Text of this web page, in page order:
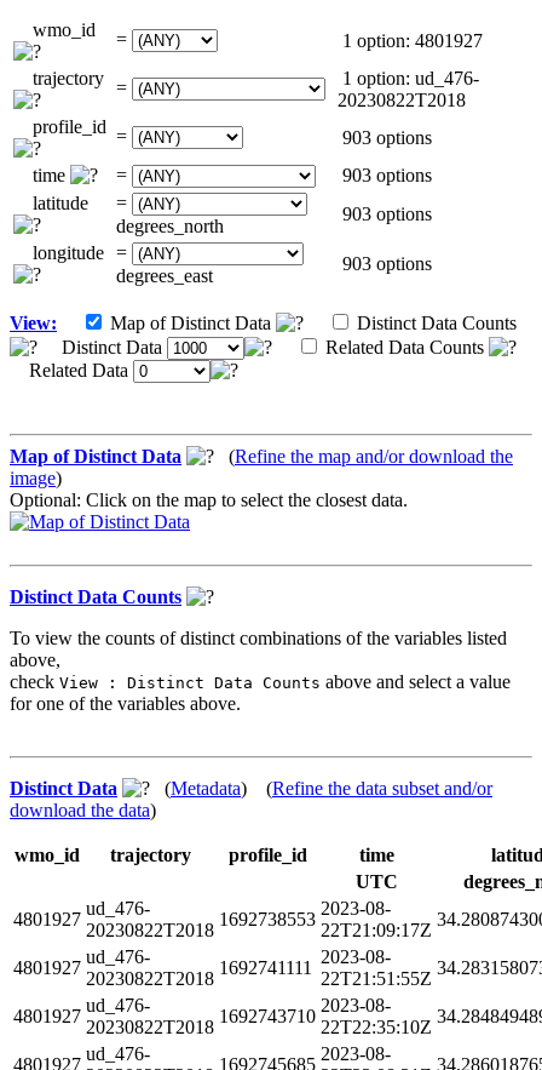
wmo_id =
1 option: 4801927
trajectory =
1 option: ud_476-
20230822T2018
profile_id =
903 options
time
=
903 options
latitude
=
degrees_north
903 options
longitude =
degrees_east
903 options
View: Map of Distinct Data
Distinct Data Counts
Distinct Data
Related Data Counts
Related Data
Map of Distinct Data (Refine the map and/or download the
image)
Optional: Click on the map to select the closest data.
Distinct Data Counts
To view the counts of distinct combinations of the variables listed
above,
check View : Distinct Data Counts above and select a value
for one of the variables above.
Distinct Data (Metadata) (Refine the data subset and/or
download the data)
wmo_id trajectory profile_id time
UTC
4801927
ud_476-
20230822T2018
1692738553
2023-08-
22T21:09:17Z
4801927
ud_476-
20230822T2018
1692741111
2023-08-
22T21:51:55Z
4801927
ud_476-
20230822T2018
1692743710
2023-08-
22T22:35:10Z
4801927
ud_476-
1692745685
2023-08-